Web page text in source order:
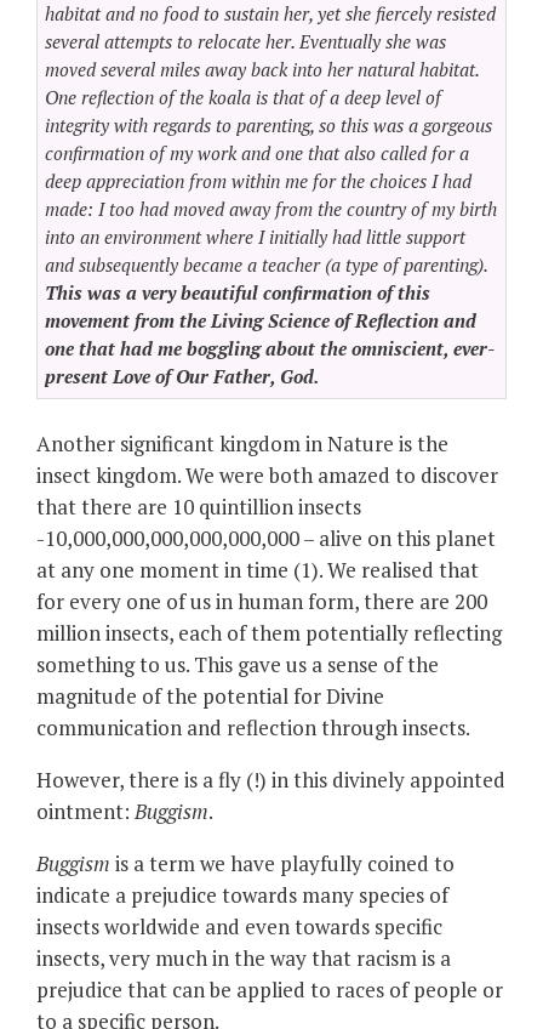
habitat and no food to sustain her, yet she fiercely resisted
several attempts to relocate her. Eventually she was
moved several miles away back into her natural habitat.
One reflection of the koala is that of a deep level of
integrity with regards to parenting, so this was a gorgeous
confirmation of my work and one that also called for a
deep appreciation from within me for the choices I had
made: I too had moved away from the country of my birth
into an environment where I initially had little support
and subsequently became a teacher (a type of parenting).
This was a very beautiful confirmation of this
movement from the Living Science of Reflection and
one that had me boggling about the omniscient, ever-
present Love of Our Father, God.
Another significant kingdom in Nature is the
insect kingdom. We were both amazed to discover
that there are 10 quintillion insects
-10,000,000,000,000,000,000 – alive on this planet
at any one moment in time (1). We realised that
for every one of us in human form, there are 200
million insects, each of them potentially reflecting
something to us. This gave us a sense of the
magnitude of the potential for Divine
communication and reflection through insects.
However, there is a fly (!) in this divinely appointed
ointment:Buggism.
Buggism is a term we have playfully coined to
indicate a prejudice towards many species of
insects worldwide and even towards specific
insects, very much in the way that racism is a
prejudice that can be applied to races of people or
to a specific person.